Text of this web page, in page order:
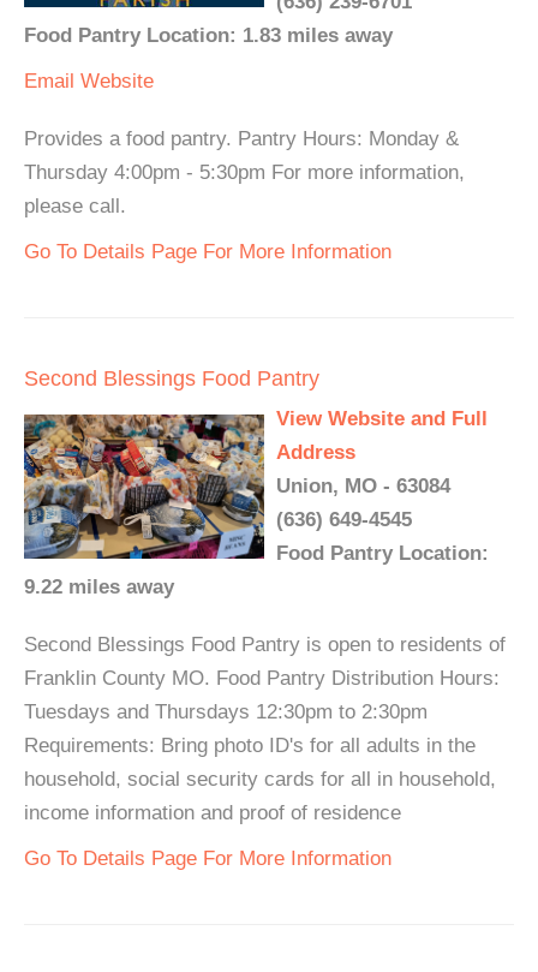
Food Pantry Location: 1.83 miles away
Email Website
Provides a food pantry. Pantry Hours: Monday &
Thursday 4:00pm - 5:30pm For more information,
please call.
Go To Details Page For More Information
Second Blessings Food Pantry
View Website and Full
Address
Union, MO - 63084
(636) 649-4545
Food Pantry Location:
9.22 miles away
Second Blessings Food Pantry is open to residents of
Franklin County MO. Food Pantry Distribution Hours:
Tuesdays and Thursdays 12:30pm to 2:30pm
Requirements: Bring photo ID's for all adults in the
household, social security cards for all in household,
income information and proof of residence
Go To Details Page For More Information